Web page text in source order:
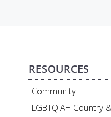
RESOURCES
Community
LGBTQIA+ Country